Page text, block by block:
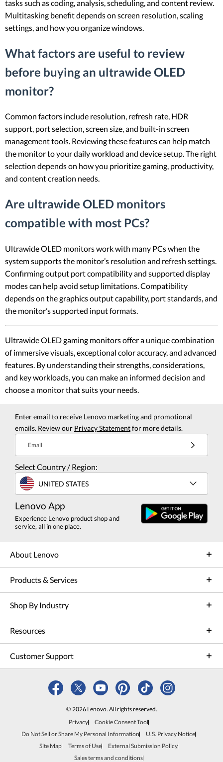
tasks such as coding, analysis, scheduling, and content review.
Multitasking benefit depends on screen resolution, scaling
settings, and how you organize windows.
What factors are useful to review
before buying an ultrawide OLED
monitor?
Common factors include resolution, refresh rate, HDR
support, port selection, screen size, and built-in screen
management tools. Reviewing these features can help match
the monitor to your daily workload and device setup. The right
selection depends on how you prioritize gaming, productivity,
and content creation needs.
Are ultrawide OLED monitors
compatible with most PCs?
Ultrawide OLED monitors work with many PCs when the
system supports the monitor’s resolution and refresh settings.
Confirming output port compatibility and supported display
modes can help avoid setup limitations. Compatibility
depends on the graphics output capability, port standards, and
the monitor’s supported input formats.
Ultrawide OLED gaming monitors offer a unique combination
of immersive visuals, exceptional color accuracy, and advanced
features. By understanding their strengths, considerations,
and key workloads, you can make an informed decision and
choose a monitor that suits your needs.
Enter email to receive Lenovo marketing and promotional
emails. Review our Privacy Statementfor more details.
Email
Select Country / Region:
UNITED STATES
Lenovo App
Experience Lenovo product shop and
service, all in one place.
About Lenovo
Products & Services
Shop By Industry
Resources
Customer Support
© 2026 Lenovo. All rights reserved.
Privacy
Cookie Consent Tool
Do Not Sell or Share My Personal Information
U.S. Privacy Notice
Site Map
Terms of Use
External Submission Policy
Sales terms and conditions